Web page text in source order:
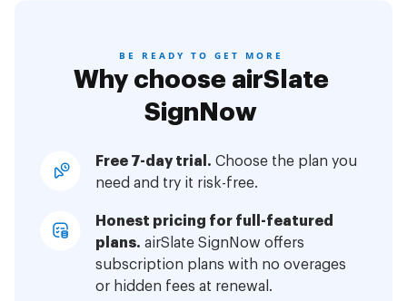
BE READY TO GET MORE
Why choose airSlate
SignNow
Free 7-day trial. Choose the plan you
need and try it risk-free.
Honest pricing for full-featured
plans. airSlate SignNow offers
subscription plans with no overages
or hidden fees at renewal.